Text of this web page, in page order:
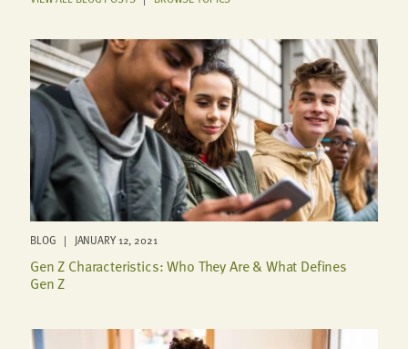
BLOG | JANUARY 12, 2021
Gen Z Characteristics: Who They Are & What Defines
Gen Z